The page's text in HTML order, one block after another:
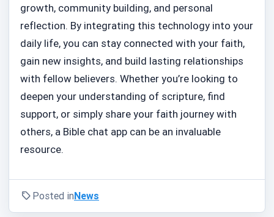
growth, community building, and personal
reflection. By integrating this technology into your
daily life, you can stay connected with your faith,
gain new insights, and build lasting relationships
with fellow believers. Whether you’re looking to
deepen your understanding of scripture, find
support, or simply share your faith journey with
others, a Bible chat app can be an invaluable
resource.
Posted inNews